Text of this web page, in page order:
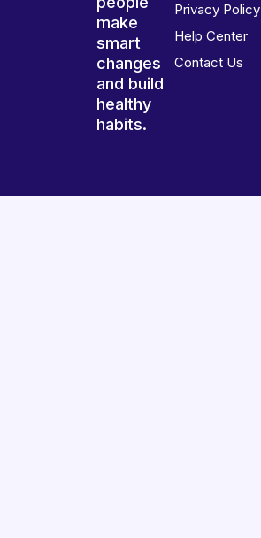
make
smart
changes
and build
healthy
habits.
Privacy Policy
Help Center
Contact Us